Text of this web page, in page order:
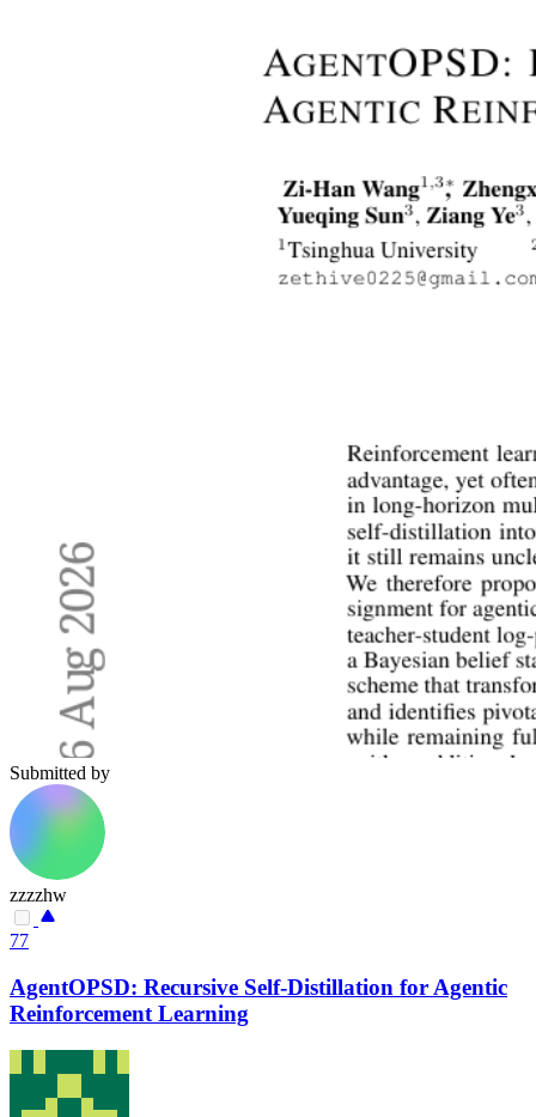
Submitted by
zzzzhw
77
AgentOPSD: Recursive Self-Distillation for Agentic
Reinforcement Learning